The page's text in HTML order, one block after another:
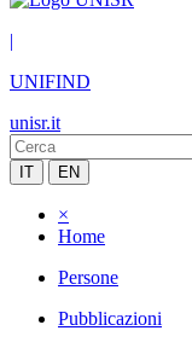
|
UNIFIND
unisr.it
IT EN
×
Home
Persone
Pubblicazioni